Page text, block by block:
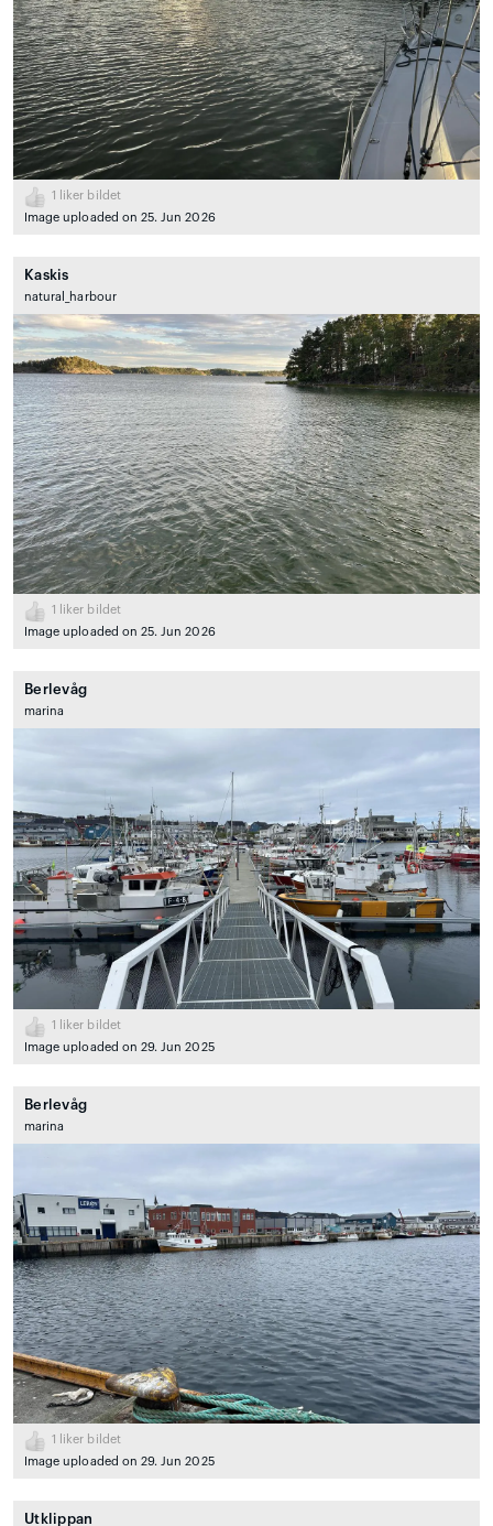
1
liker bildet
Image uploaded on 25. Jun 2026
Kaskis
natural_harbour
1
liker bildet
Image uploaded on 25. Jun 2026
Berlevåg
marina
1
liker bildet
Image uploaded on 29. Jun 2025
Berlevåg
marina
1
liker bildet
Image uploaded on 29. Jun 2025
Utklippan